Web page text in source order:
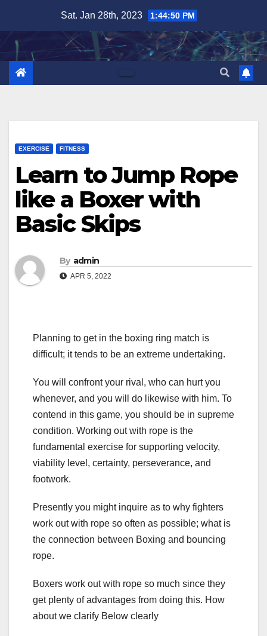
content
Sat. Jan 28th, 2023 1:44:51 PM
EXERCISE FITNESS
Learn to Jump Rope
like a Boxer with
Basic Skips
By admin
APR 5, 2022
Planning to get in the boxing ring match is
difficult; it tends to be an extreme undertaking.
You will confront your rival, who can hurt you
whenever, and you will do likewise with him. To
contend in this game, you should be in supreme
condition. Working out with rope is the
fundamental exercise for supporting velocity,
viability level, certainty, perseverance, and
footwork.
Presently you might inquire as to why fighters
work out with rope so often as possible; what is
the connection between Boxing and bouncing
rope.
Boxers work out with rope so much since they
get plenty of advantages from doing this. How
about we clarify Below clearly